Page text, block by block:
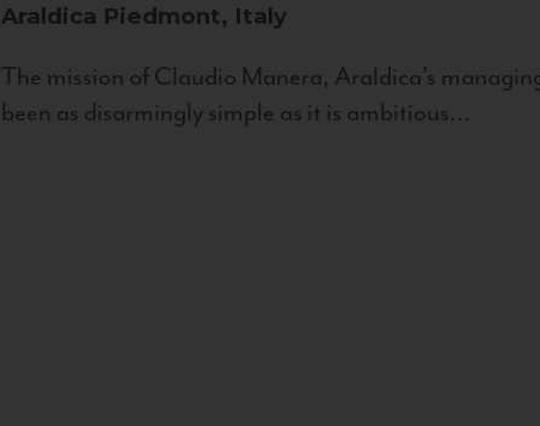
Araldica Piedmont, Italy
The mission of Claudio Manera, Araldica's
been as disarmingly simple as it is ambitious...